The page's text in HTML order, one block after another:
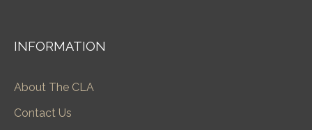
INFORMATION
About The CLA
Contact Us